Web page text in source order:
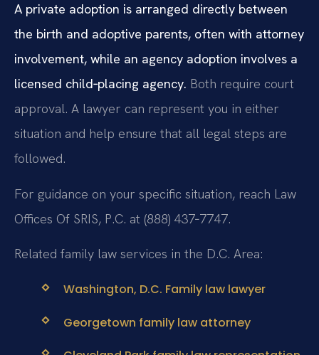
A private adoption is arranged directly between
the birth and adoptive parents, often with attorney
involvement, while an agency adoption involves a
licensed child‑placing agency. Both require court
approval. A lawyer can represent you in either
situation and help ensure that all legal steps are
followed.
For guidance on your specific situation, reach Law
Offices Of SRIS, P.C. at (888) 437‑7747.
Related family law services in the D.C. Area:
Washington, D.C. Family law lawyer
Georgetown family law attorney